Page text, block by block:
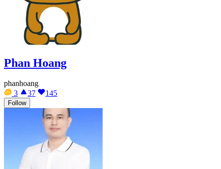
Phan Hoang
phanhoang
3
37 145
Follow